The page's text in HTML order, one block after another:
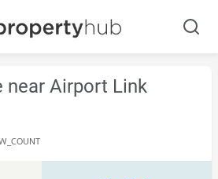
near Airport Link